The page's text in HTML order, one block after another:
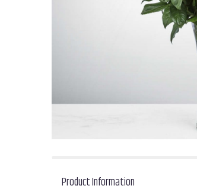
Product Information